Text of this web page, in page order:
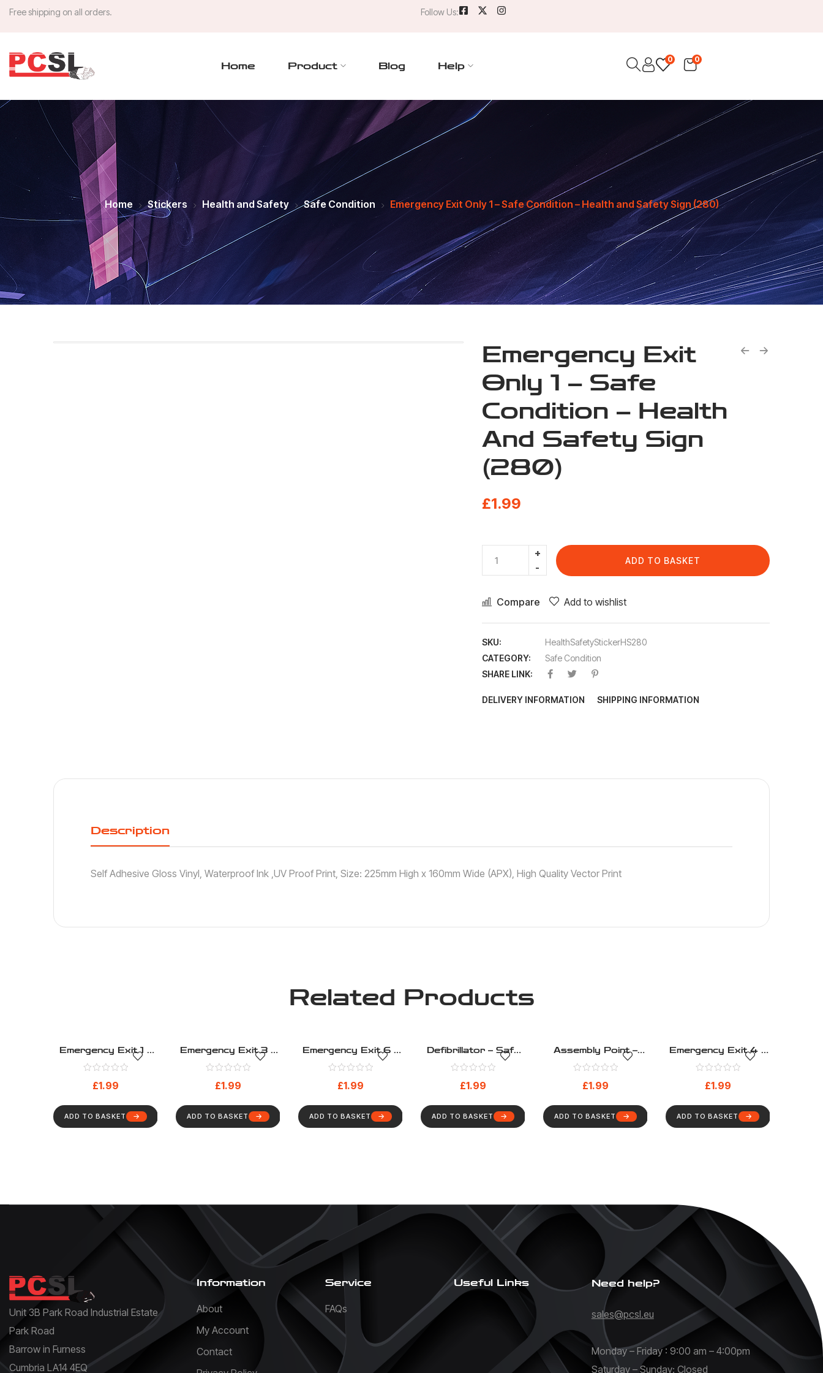
Free shipping on all orders. Follow Us:
Home Product Blog Help
0
0
Home Stickers Health and Safety Safe Condition Emergency Exit Only 1 – Safe Condition – Health and Safety Sign (280)
Emergency Exit
Only 1 – Safe
Condition – Health
And Safety Sign
(280)
£1.99
ADD TO BASKET
Compare Add to wishlist
SKU:
HealthSafetyStickerHS280
CATEGORY:
Safe Condition
SHARE LINK:
DELIVERY INFORMATION SHIPPING INFORMATION
Description
Self Adhesive Gloss Vinyl, Waterproof Ink ,UV Proof Print, Size: 225mm High x 160mm Wide (APX), High Quality Vector Print
Related Products
Emergency Exit 1 –
Safe Condition –
Health And Safety
Sign (270)
£1.99
ADD TO BASKET
Emergency Exit 3 –
Safe Condition –
Health And Safety
Sign (272)
£1.99
ADD TO BASKET
Emergency Exit 6 –
Safe Condition –
Health And Safety
Sign (275)
£1.99
ADD TO BASKET
Defibrillator – Safe
Condition – Health
And Safety Sign
(267)
£1.99
ADD TO BASKET
Assembly Point –
Safe Condition –
Health And Safety
Sign (265)
£1.99
ADD TO BASKET
Emergency Exit 4 –
Safe Condition –
Health And Safety
Sign (273)
£1.99
ADD TO BASKET
Unit 3B Park Road Industrial Estate
Park Road
Barrow in Furness
Cumbria LA14 4EQ
Information
About
My Account
Contact
Service
FAQs
Useful Links Need help?
sales@pcsl.eu
Monday – Friday : 9:00 am – 4:00pm
Saturday – Sunday: Closed